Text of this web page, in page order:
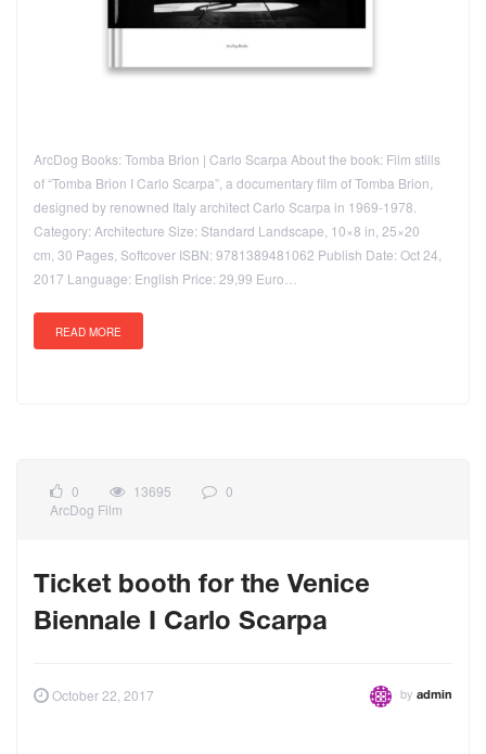
ArcDog Books: Tomba Brion | Carlo Scarpa About the book: Film stills
of “Tomba Brion I Carlo Scarpa”, a documentary film of Tomba Brion,
designed by renowned Italy architect Carlo Scarpa in 1969-1978.
Category: Architecture Size: Standard Landscape, 10×8 in, 25×20
cm, 30 Pages, Softcover ISBN: 9781389481062 Publish Date: Oct 24,
2017 Language: English Price: 29,99 Euro…
READ MORE
0 13695
0
ArcDog Film
Ticket booth for the Venice
Biennale I Carlo Scarpa
October 22, 2017 by admin